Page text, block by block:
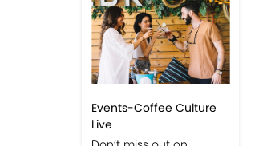
Events-Coffee Culture
Live